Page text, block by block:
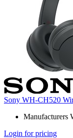
Sony WH-CH520
Manufacturers
Login for pricing